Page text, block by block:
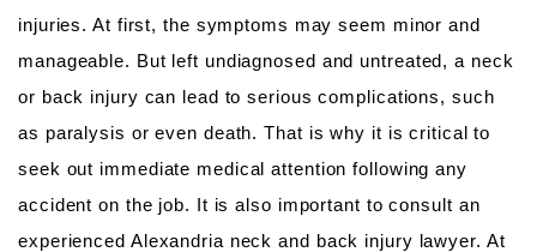
injuries. At first, the symptoms may seem minor and
manageable. But left undiagnosed and untreated, a neck
or back injury can lead to serious complications, such
as paralysis or even death. That is why it is critical to
seek out immediate medical attention following any
accident on the job. It is also important to consult an
experienced Alexandria neck and back injury lawyer. At